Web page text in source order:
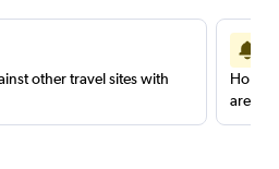
other travel sites with
are